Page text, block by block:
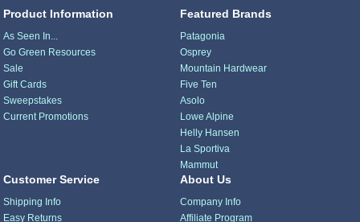
Product Information
As Seen In...
Go Green Resources
Sale
Gift Cards
Sweepstakes
Current Promotions
Featured Brands
Patagonia
Osprey
Mountain Hardwear
Five Ten
Asolo
Lowe Alpine
Helly Hansen
La Sportiva
Mammut
Customer Service
Shipping Info
Easy Returns
About Us
Company Info
Affiliate Program